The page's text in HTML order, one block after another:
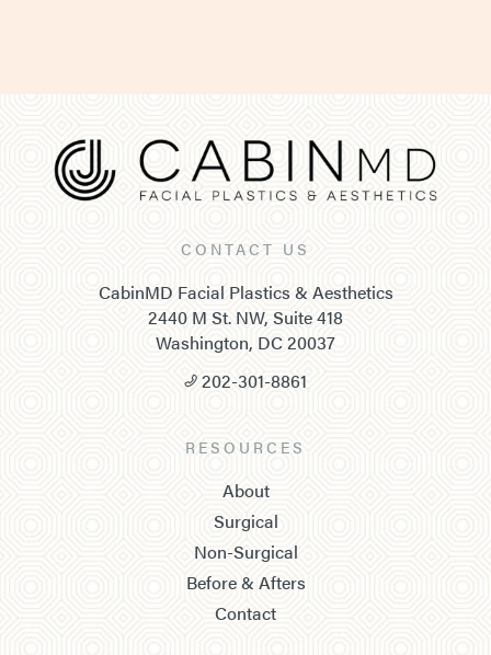
CONTACT US
CabinMD Facial Plastics & Aesthetics
2440 M St. NW, Suite 418
Washington, DC 20037
202-301-8861
RESOURCES
About
Surgical
Non-Surgical
Before & Afters
Contact